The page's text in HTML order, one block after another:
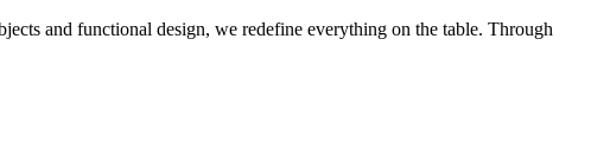
and functional design, we redefine everything on the table. Through